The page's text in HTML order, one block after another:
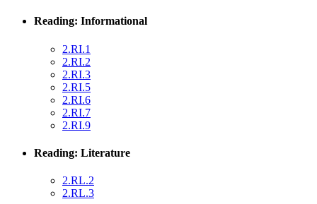
Reading: Informational
2.RI.1
2.RI.2
2.RI.3
2.RI.5
2.RI.6
2.RI.7
2.RI.9
Reading: Literature
2.RL.2
2.RL.3